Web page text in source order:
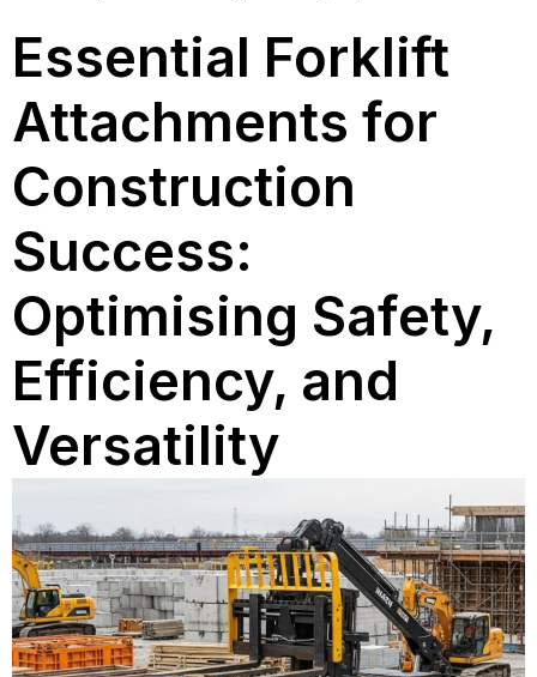
Essential Forklift
Attachments for
Construction
Success:
Optimising Safety,
Efficiency, and
Versatility